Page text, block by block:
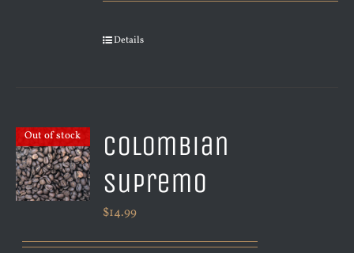
Details
Out of stock
Colombian
Supremo
$14.99